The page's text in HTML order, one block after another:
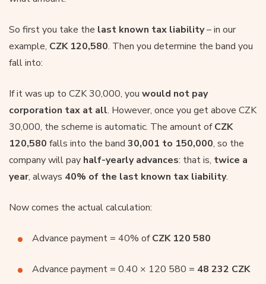
So first you take the last known tax liability– in our
example, CZK 120,580. Then you determine the band you
fall into:
If it was up to CZK 30,000, you would not pay
corporation tax at all. However, once you get above CZK
30,000, the scheme is automatic. The amount ofCZK
120,580 falls into the band 30,001 to 150,000, so the
company will pay half-yearly advances: that is, twice a
year, always 40% of the last known tax liability.
Now comes the actual calculation:
Advance payment = 40% ofCZK 120 580
Advance payment = 0.40 × 120 580 = 48 232 CZK